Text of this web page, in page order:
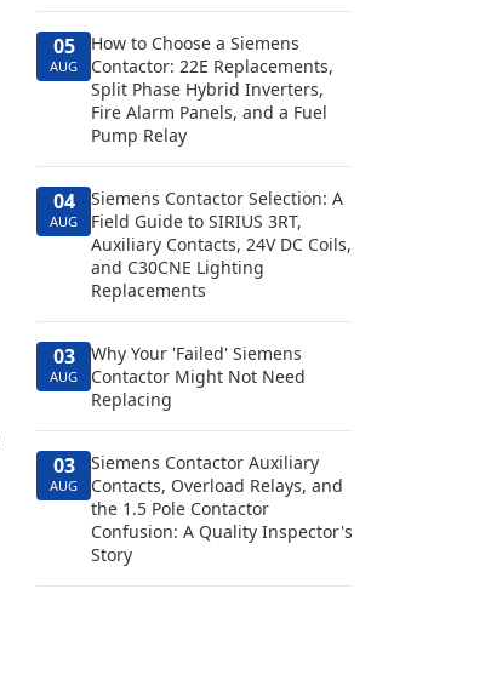
05
AUG
How to Choose a Siemens
Contactor: 22E Replacements,
Split Phase Hybrid Inverters,
Fire Alarm Panels, and a Fuel
Pump Relay
04
AUG
Siemens Contactor Selection: A
Field Guide to SIRIUS 3RT,
Auxiliary Contacts, 24V DC Coils,
and C30CNE Lighting
Replacements
03
AUG
Why Your 'Failed' Siemens
Contactor Might Not Need
Replacing
03
AUG
Siemens Contactor Auxiliary
Contacts, Overload Relays, and
the 1.5 Pole Contactor
Confusion: A Quality Inspector's
Story